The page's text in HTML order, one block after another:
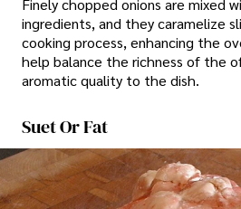
ingredients, and they caramelize
cooking process, enhancing the
help balance the richness of the
aromatic quality to the dish.
Suet Or Fat